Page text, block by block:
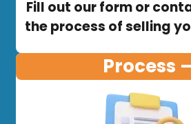
Fill out our form or
the process of selling
Process